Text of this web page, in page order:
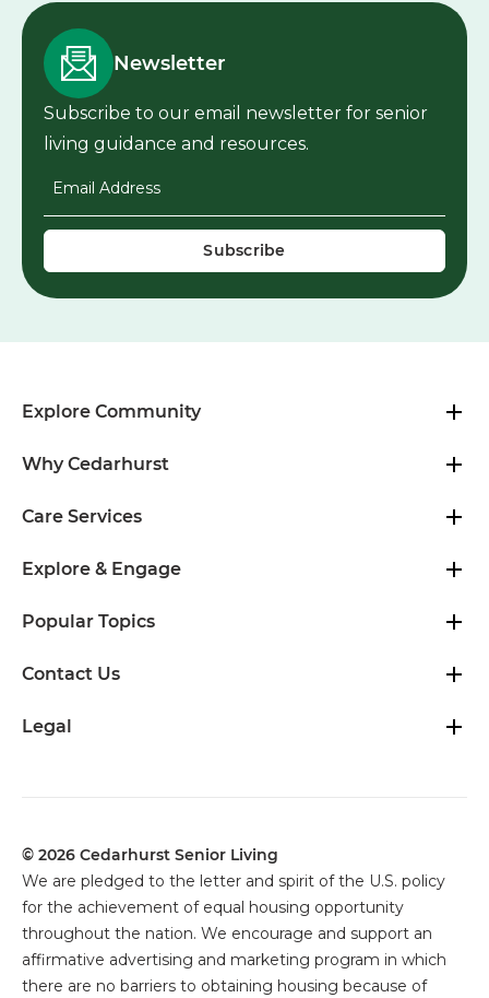
Newsletter
Subscribe to our email newsletter for senior
living guidance and resources.
Explore Community
Why Cedarhurst
Care Services
Explore & Engage
Popular Topics
Contact Us
Legal
© 2026 Cedarhurst Senior Living
We are pledged to the letter and spirit of the U.S. policy
for the achievement of equal housing opportunity
throughout the nation. We encourage and support an
affirmative advertising and marketing program in which
there are no barriers to obtaining housing because of